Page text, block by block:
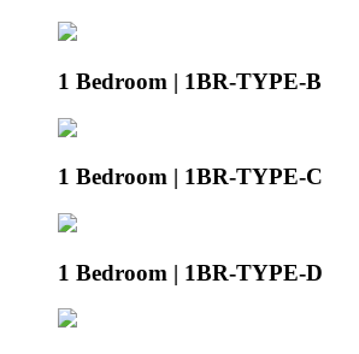
1 Bedroom | 1BR-TYPE-B
1 Bedroom | 1BR-TYPE-C
1 Bedroom | 1BR-TYPE-D